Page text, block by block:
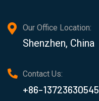
Our Office Location:
Shenzhen, China
Contact Us:
+86-13723630545